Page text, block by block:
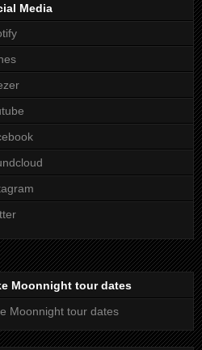
Media
Moonnight tour dates
Moonnight tour dates